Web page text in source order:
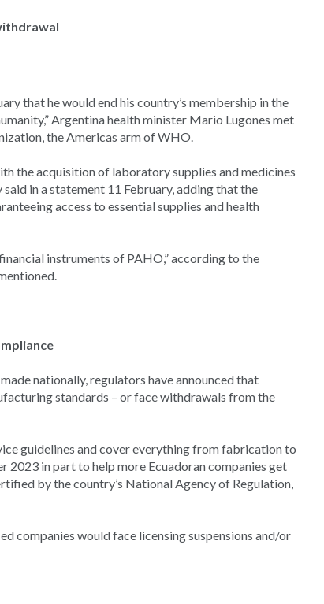
that he would end his country’s membership in the
Argentina health minister Mario Lugones met
the Americas arm of WHO.
the acquisition of laboratory supplies and medicines
in a statement 11 February, adding that the
access to essential supplies and health
instruments of PAHO,” according to the
nationally, regulators have announced that
standards – or face withdrawals from the
guidelines and cover everything from fabrication to
in part to help more Ecuadoran companies get
by the country’s National Agency of Regulation,
companies would face licensing suspensions and/or